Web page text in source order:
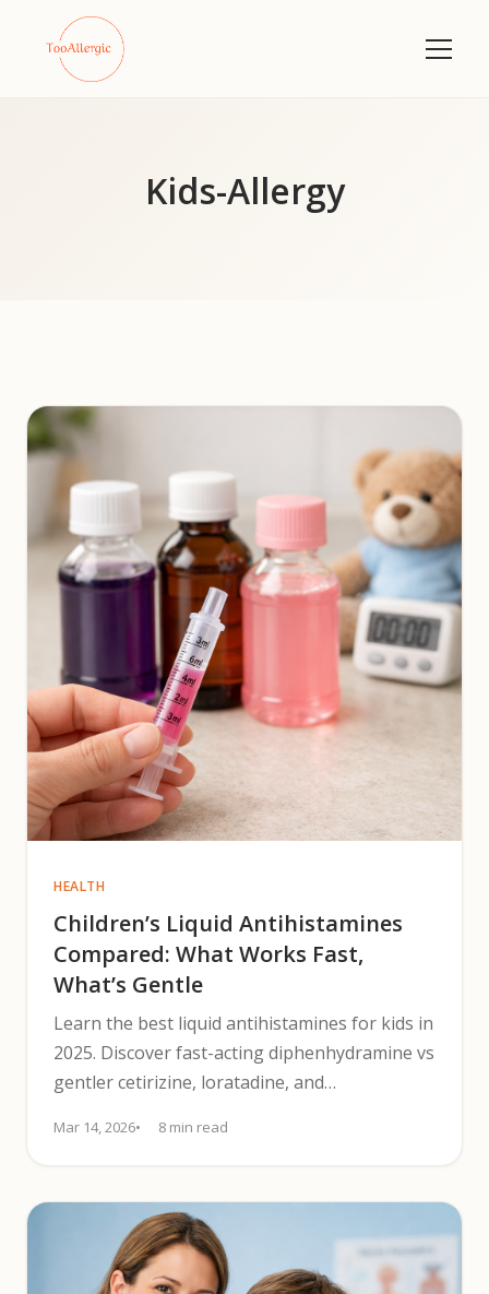
Kids-Allergy
HEALTH
Children’s Liquid Antihistamines
Compared: What Works Fast,
What’s Gentle
Learn the best liquid antihistamines for kids in
2025. Discover fast-acting diphenhydramine vs
gentler cetirizine, loratadine, and
Mar 14, 2026 8 min read